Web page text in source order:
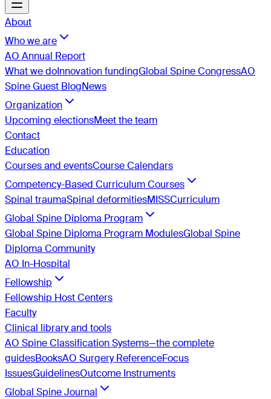
About
Who we are
AO Annual Report
What we doInnovation fundingGlobal Spine CongressAO
Spine Guest BlogNews
Organization
Upcoming electionsMeet the team
Contact
Education
Courses and eventsCourse Calendars
Competency-Based Curriculum Courses
Spinal traumaSpinal deformitiesMISSCurriculum
Global Spine Diploma Program
Global Spine Diploma Program ModulesGlobal Spine
Diploma Community
AO In-Hospital
Fellowship
Fellowship Host Centers
Faculty
Clinical library and tools
AO Spine Classification Systems—the complete
guidesBooksAO Surgery ReferenceFocus
IssuesGuidelinesOutcome Instruments
Global Spine Journal